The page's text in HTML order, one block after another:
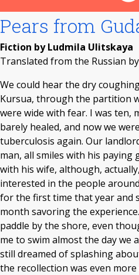
Pears from
Fiction by Ludmila Ulitskaya
Translated from the Russian
We could hear the dry
Kursua, through the partition
were wide with fear. I was ten,
barely healed, and now we
tuberculosis again. Our
man, all smiles with his paying
with his wife, although,
interested in the people
for the first time that year and
month savoring the
paddle by the shore, even
me to swim almost the day we
still dreamed of splashing
the recollection was even more